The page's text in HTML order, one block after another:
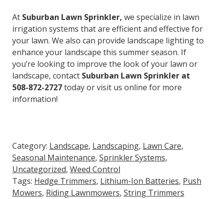
At Suburban Lawn Sprinkler, we specialize in lawn
irrigation systems that are efficient and effective for
your lawn. We also can provide landscape lighting to
enhance your landscape this summer season. If
you’re looking to improve the look of your lawn or
landscape, contact Suburban Lawn Sprinkler at
508-872-2727today or visit us online for more
information!
Category: Landscape, Landscaping, Lawn Care,
Seasonal Maintenance, Sprinkler Systems,
Uncategorized, Weed Control
Tags: Hedge Trimmers, Lithium-Ion Batteries, Push
Mowers, Riding Lawnmowers, String Trimmers